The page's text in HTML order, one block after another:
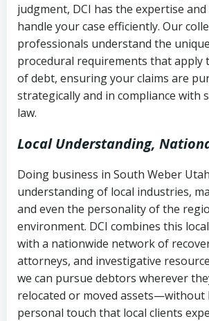
(FDCPA, 15 U.S.C. § 1692 et
Federal law governing
collection
Utah Code Ann. § 76-6-520–
deceptive or coercive
Account statements and
history
Notes or correspondence
collection attempts
judgment, DCI has the expertise
handle your case efficiently. Our
professionals understand the
procedural requirements that apply
of debt, ensuring your claims are
strategically and in compliance with
law.
Local Understanding,
Doing business in South Weber
understanding of local industries,
and even the personality of the
environment. DCI combines this
with a nationwide network of
attorneys, and investigative
we can pursue debtors wherever
relocated or moved assets—without
personal touch that local clients